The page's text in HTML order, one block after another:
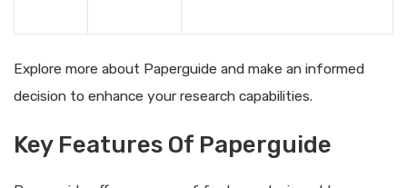
Explore more about Paperguide and make an informed
decision to enhance your research capabilities.
Key Features Of Paperguide